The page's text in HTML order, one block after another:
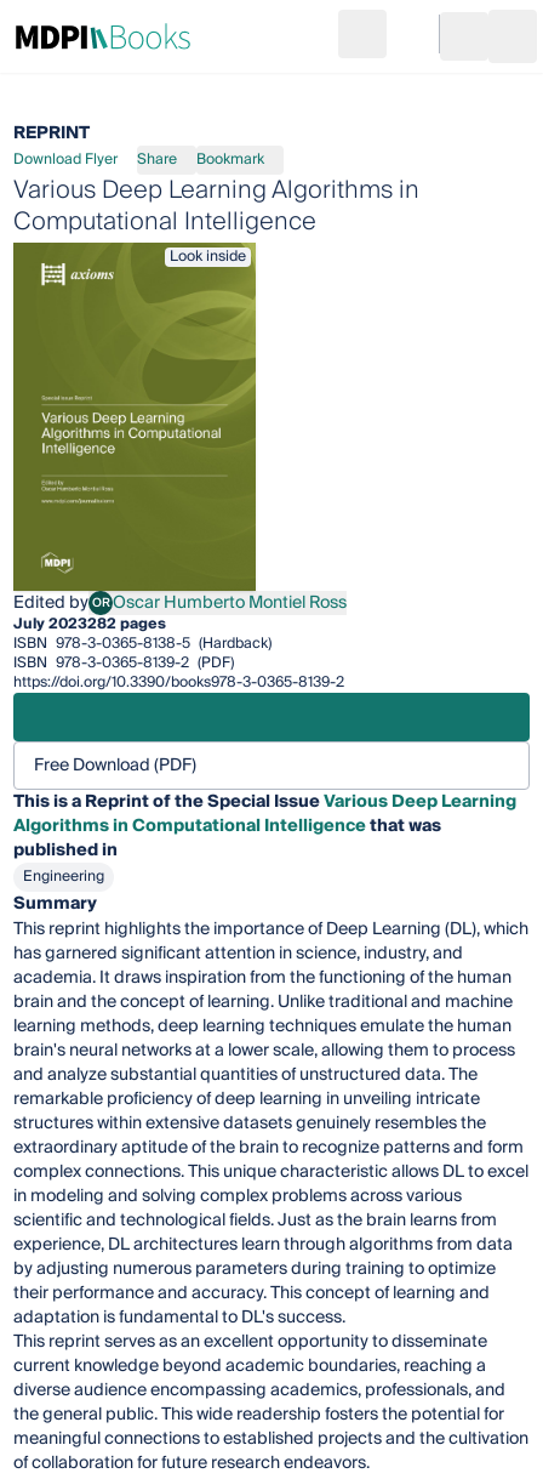
Go to cart
REPRINT
Download Flyer Share Bookmark
Various Deep Learning Algorithms in
Computational Intelligence
Look inside
Edited byOROscar Humberto Montiel Ross
Oscar Humberto Montiel Ross
July 2023282 pages
ISBN 978-3-0365-8138-5 (Hardback)
ISBN 978-3-0365-8139-2 (PDF)
https://doi.org/10.3390/books978-3-0365-8139-2
Free Download (PDF)
This is a Reprint of the Special IssueVarious Deep Learning
Algorithms in Computational Intelligencethat was
published in
Engineering
Summary
This reprint highlights the importance of Deep Learning (DL), which
has garnered significant attention in science, industry, and
academia. It draws inspiration from the functioning of the human
brain and the concept of learning. Unlike traditional and machine
learning methods, deep learning techniques emulate the human
brain's neural networks at a lower scale, allowing them to process
and analyze substantial quantities of unstructured data. The
remarkable proficiency of deep learning in unveiling intricate
structures within extensive datasets genuinely resembles the
extraordinary aptitude of the brain to recognize patterns and form
complex connections. This unique characteristic allows DL to excel
in modeling and solving complex problems across various
scientific and technological fields. Just as the brain learns from
experience, DL architectures learn through algorithms from data
by adjusting numerous parameters during training to optimize
their performance and accuracy. This concept of learning and
adaptation is fundamental to DL's success.
This reprint serves as an excellent opportunity to disseminate
current knowledge beyond academic boundaries, reaching a
diverse audience encompassing academics, professionals, and
the general public. This wide readership fosters the potential for
meaningful connections to established projects and the cultivation
of collaboration for future research endeavors.